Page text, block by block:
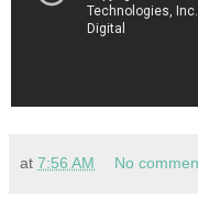
at 7:56 AM No